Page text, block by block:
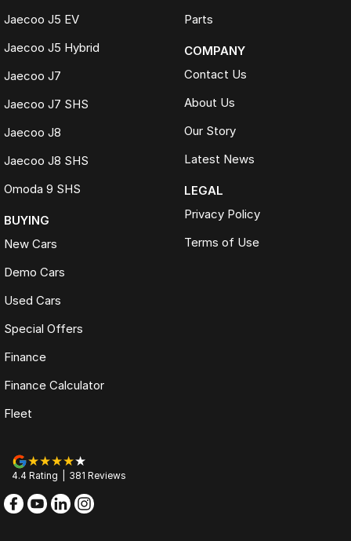
Jaecoo J5 EV
Jaecoo J5 Hybrid
Jaecoo J7
Jaecoo J7 SHS
Jaecoo J8
Jaecoo J8 SHS
Omoda 9 SHS
BUYING
New Cars
Demo Cars
Used Cars
Special Offers
Finance
Finance Calculator
Fleet
Parts
COMPANY
Contact Us
About Us
Our Story
Latest News
LEGAL
Privacy Policy
Terms of Use
4.4 Rating 381 Reviews